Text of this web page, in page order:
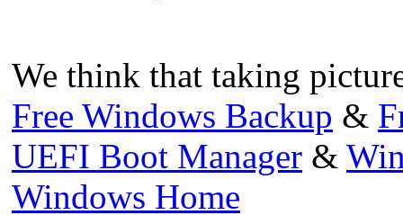
We think that taking
Free Windows Backup &
UEFI Boot Manager &
Windows Home